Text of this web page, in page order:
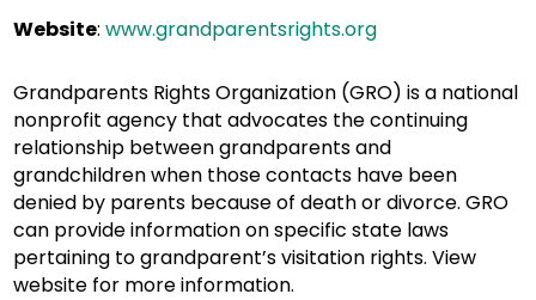
Website:www.grandparentsrights.org
Grandparents Rights Organization (GRO) is a national
nonprofit agency that advocates the continuing
relationship between grandparents and
grandchildren when those contacts have been
denied by parents because of death or divorce. GRO
can provide information on specific state laws
pertaining to grandparent’s visitation rights. View
website for more information.